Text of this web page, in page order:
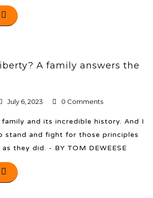
A family answers the
July 6, 2023 0 Comments
family and its incredible history. And I
stand and fight for those principles
they did. - BY TOM DEWEESE